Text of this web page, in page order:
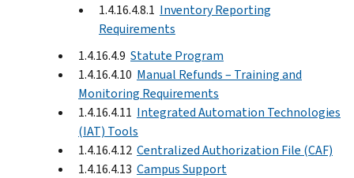
1.4.16.4.8.1 Inventory Reporting
Requirements
1.4.16.4.9 Statute Program
1.4.16.4.10 Manual Refunds – Training and
Monitoring Requirements
1.4.16.4.11 Integrated Automation Technologies
(IAT) Tools
1.4.16.4.12 Centralized Authorization File (CAF)
1.4.16.4.13 Campus Support